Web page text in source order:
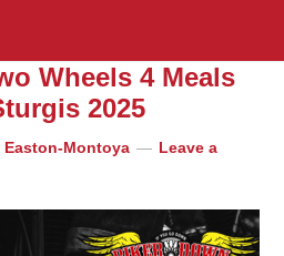
Wheels 4 Meals
2025
Easton-Montoya
Leave a